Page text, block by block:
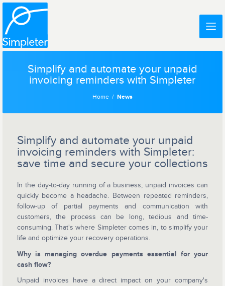
Simplify and automate your unpaid
invoicing reminders with Simpleter
Home News
Simplify and automate your unpaid
invoicing reminders with Simpleter:
save time and secure your collections
In the day-to-day running of a business, unpaid invoices can
quickly become a headache. Between repeated reminders,
follow-up of partial payments and communication with
customers, the process can be long, tedious and time-
consuming. That's where Simpleter comes in, to simplify your
life and optimize your recovery operations.
Why is managing overdue payments essential for your
cash flow?
Unpaid invoices have a direct impact on your company's